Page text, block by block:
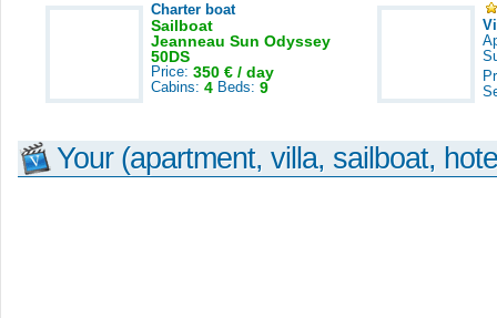
Charter boat
Sailboat
Jeanneau Sun Odyssey
50DS
Price: 350 € / day
Cabins: 4 Beds: 9
Your (apartment, villa, sailboat,